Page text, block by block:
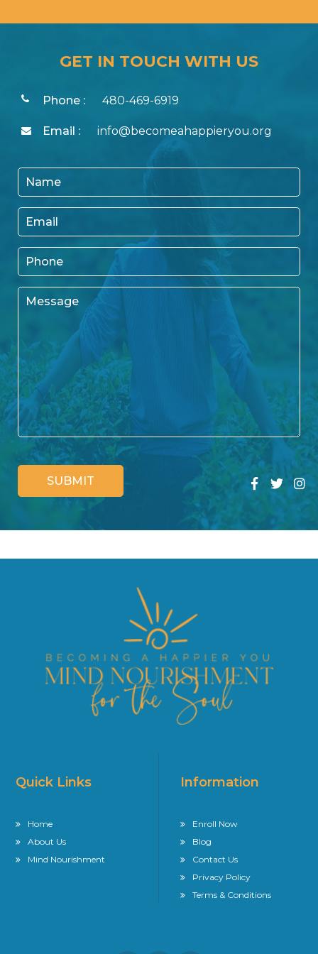
GET IN TOUCH WITH US
Phone : 480-469-6919
Email : info@becomeahappieryou.org
Quick Links
Home
About Us
Mind Nourishment
Information
Enroll Now
Blog
Contact Us
Privacy Policy
Terms & Conditions